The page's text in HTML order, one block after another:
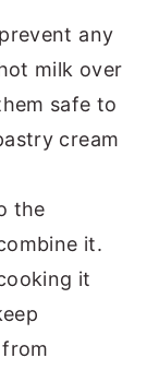
any
milk over
safe to
cream
the
it.
it